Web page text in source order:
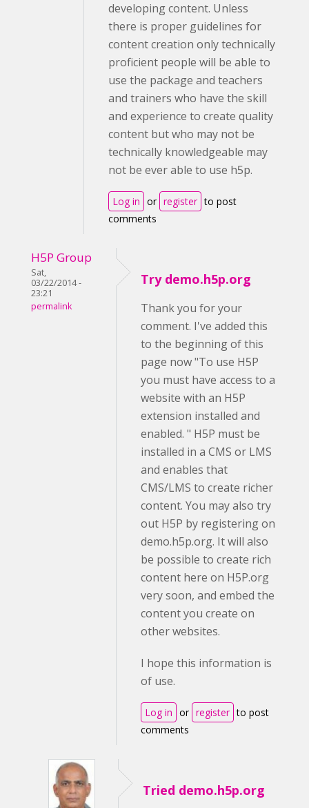
developing content. Unless
there is proper guidelines for
content creation only technically
proficient people will be able to
use the package and teachers
and trainers who have the skill
and experience to create quality
content but who may not be
technically knowledgeable may
not be ever able to use h5p.
Log in or register to post
comments
H5P Group
Sat,
03/22/2014 -
23:21
permalink
Try demo.h5p.org
Thank you for your
comment. I've added this
to the beginning of this
page now "To use H5P
you must have access to a
website with an H5P
extension installed and
enabled. " H5P must be
installed in a CMS or LMS
and enables that
CMS/LMS to create richer
content. You may also try
out H5P by registering on
demo.h5p.org. It will also
be possible to create rich
content here on H5P.org
very soon, and embed the
content you create on
other websites.
I hope this information is
of use.
Log in or register to post
comments
Tried demo.h5p.org